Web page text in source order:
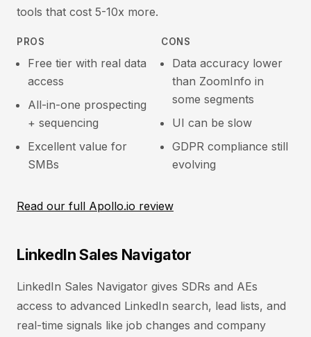
tools that cost 5-10x more.
PROS
Free tier with real data
access
All-in-one prospecting
+ sequencing
Excellent value for
SMBs
CONS
Data accuracy lower
than ZoomInfo in
some segments
UI can be slow
GDPR compliance still
evolving
Read our full Apollo.io review
LinkedIn Sales Navigator
LinkedIn Sales Navigator gives SDRs and AEs
access to advanced LinkedIn search, lead lists, and
real-time signals like job changes and company